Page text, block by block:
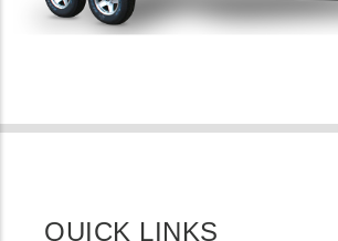
QUICK LINKS